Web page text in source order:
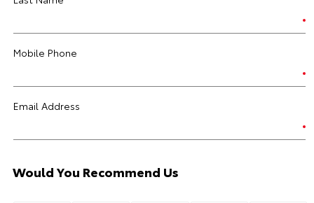
Mobile Phone
Email Address
Would You Recommend Us